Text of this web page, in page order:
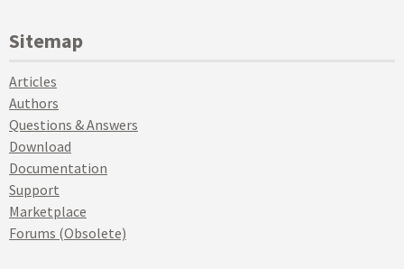
Sitemap
Articles
Authors
Questions & Answers
Download
Documentation
Support
Marketplace
Forums (Obsolete)